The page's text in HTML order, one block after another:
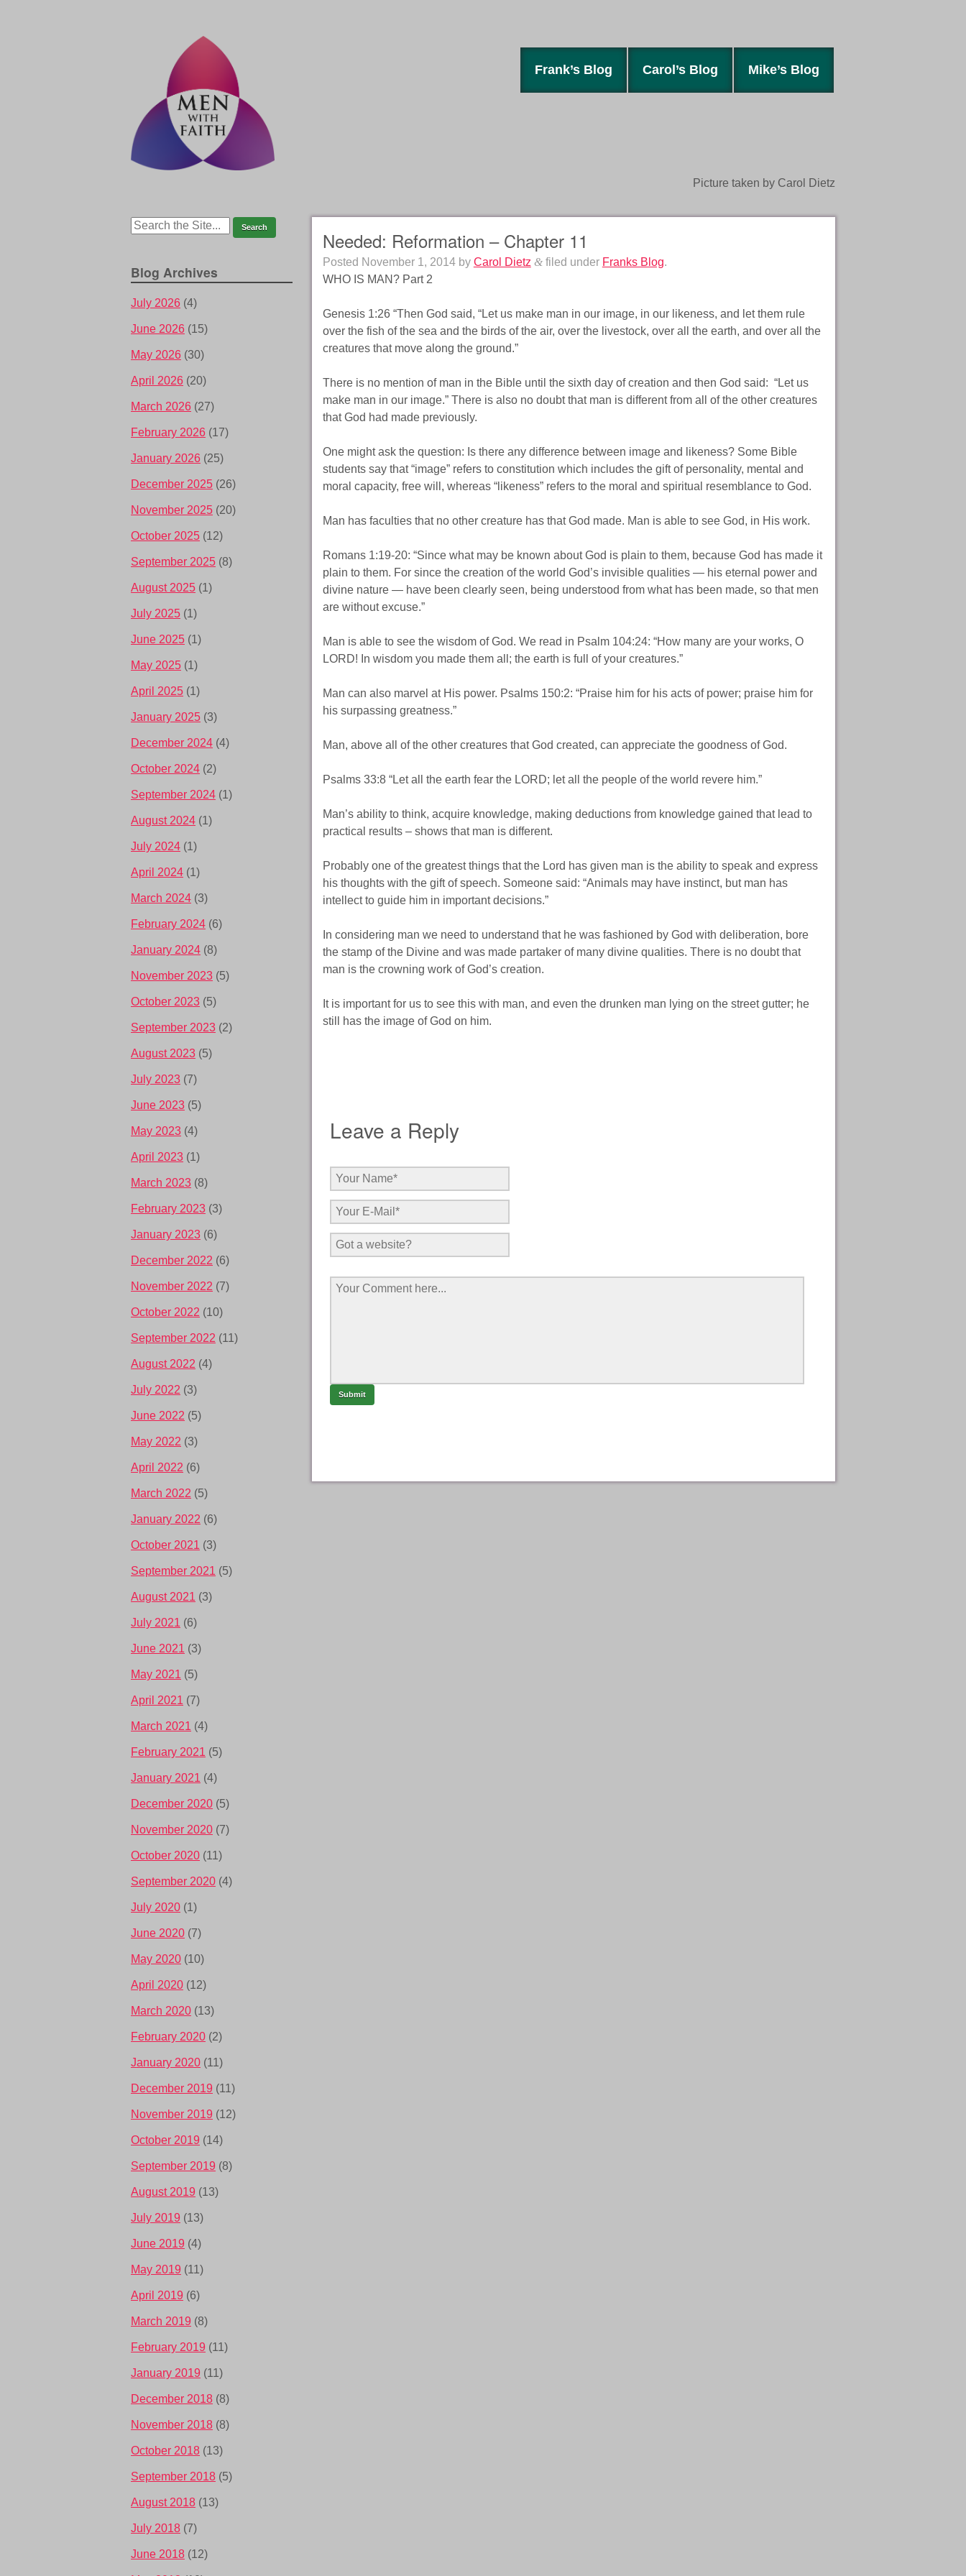
Mike’s Blog
Carol’s Blog
Frank’s Blog
Picture taken by Carol Dietz
Needed: Reformation – Chapter 11
Posted November 1, 2014by Carol Dietz &filed under Franks Blog.
WHO IS MAN? Part 2
Genesis 1:26 “Then God said, “Let us make man in our image, in our likeness, and let them rule
over the fish of the sea and the birds of the air, over the livestock, over all the earth, and over all the
creatures that move along the ground.”
There is no mention of man in the Bible until the sixth day of creation and then God said: “Let us
make man in our image.” There is also no doubt that man is different from all of the other creatures
that God had made previously.
One might ask the question: Is there any difference between image and likeness? Some Bible
students say that “image” refers to constitution which includes the gift of personality, mental and
moral capacity, free will, whereas “likeness” refers to the moral and spiritual resemblance to God.
Man has faculties that no other creature has that God made. Man is able to see God, in His work.
Romans 1:19-20: “Since what may be known about God is plain to them, because God has made it
plain to them. For since the creation of the world God’s invisible qualities — his eternal power and
divine nature — have been clearly seen, being understood from what has been made, so that men
are without excuse.”
Man is able to see the wisdom of God. We read in Psalm 104:24: “How many are your works, O
LORD! In wisdom you made them all; the earth is full of your creatures.”
Man can also marvel at His power. Psalms 150:2: “Praise him for his acts of power; praise him for
his surpassing greatness.”
Man, above all of the other creatures that God created, can appreciate the goodness of God.
Psalms 33:8 “Let all the earth fear the LORD; let all the people of the world revere him.”
Man’s ability to think, acquire knowledge, making deductions from knowledge gained that lead to
practical results – shows that man is different.
Probably one of the greatest things that the Lord has given man is the ability to speak and express
his thoughts with the gift of speech. Someone said: “Animals may have instinct, but man has
intellect to guide him in important decisions.”
In considering man we need to understand that he was fashioned by God with deliberation, bore
the stamp of the Divine and was made partaker of many divine qualities. There is no doubt that
man is the crowning work of God’s creation.
It is important for us to see this with man, and even the drunken man lying on the street gutter; he
still has the image of God on him.
Leave a Reply
Blog Archives
July 2026 (4)
June 2026 (15)
May 2026 (30)
April 2026 (20)
March 2026 (27)
February 2026 (17)
January 2026 (25)
December 2025 (26)
November 2025 (20)
October 2025 (12)
September 2025 (8)
August 2025 (1)
July 2025 (1)
June 2025 (1)
May 2025 (1)
April 2025 (1)
January 2025 (3)
December 2024 (4)
October 2024 (2)
September 2024 (1)
August 2024 (1)
July 2024 (1)
April 2024 (1)
March 2024 (3)
February 2024 (6)
January 2024 (8)
November 2023 (5)
October 2023 (5)
September 2023 (2)
August 2023 (5)
July 2023 (7)
June 2023 (5)
May 2023 (4)
April 2023 (1)
March 2023 (8)
February 2023 (3)
January 2023 (6)
December 2022 (6)
November 2022 (7)
October 2022 (10)
September 2022 (11)
August 2022 (4)
July 2022 (3)
June 2022 (5)
May 2022 (3)
April 2022 (6)
March 2022 (5)
January 2022 (6)
October 2021 (3)
September 2021 (5)
August 2021 (3)
July 2021 (6)
June 2021 (3)
May 2021 (5)
April 2021 (7)
March 2021 (4)
February 2021 (5)
January 2021 (4)
December 2020 (5)
November 2020 (7)
October 2020 (11)
September 2020 (4)
July 2020 (1)
June 2020 (7)
May 2020 (10)
April 2020 (12)
March 2020 (13)
February 2020 (2)
January 2020 (11)
December 2019 (11)
November 2019 (12)
October 2019 (14)
September 2019 (8)
August 2019 (13)
July 2019 (13)
June 2019 (4)
May 2019 (11)
April 2019 (6)
March 2019 (8)
February 2019 (11)
January 2019 (11)
December 2018 (8)
November 2018 (8)
October 2018 (13)
September 2018 (5)
August 2018 (13)
July 2018 (7)
June 2018 (12)